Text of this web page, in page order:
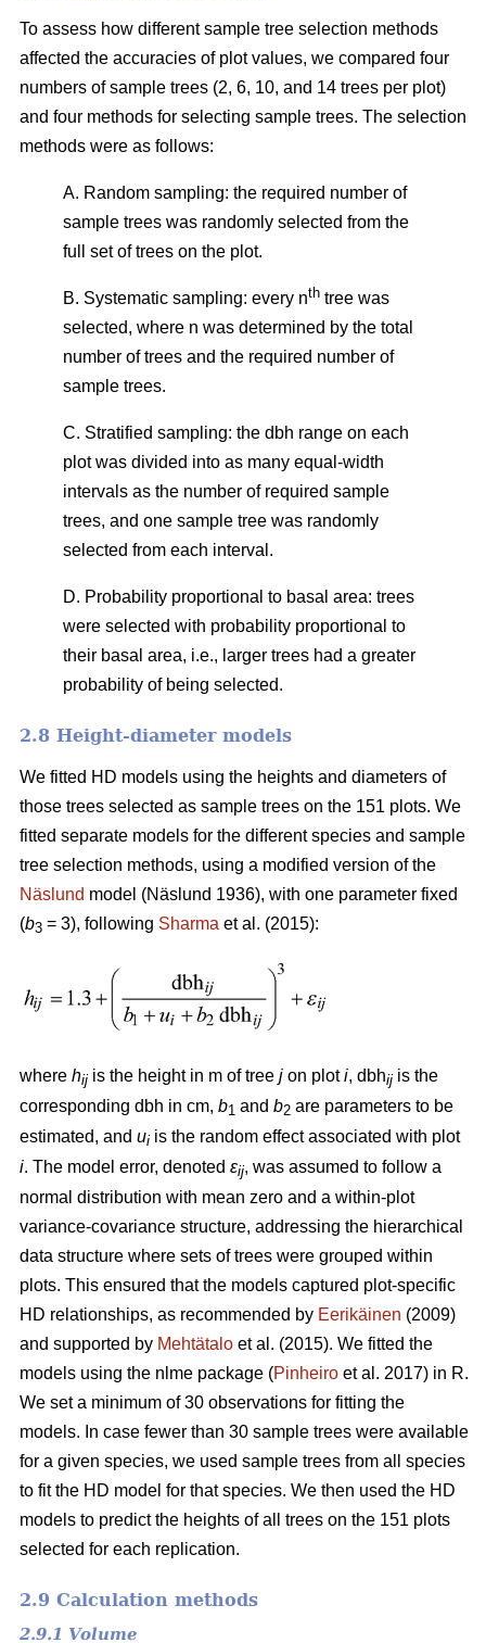
To assess how different sample tree selection methods
affected the accuracies of plot values, we compared four
numbers of sample trees (2, 6, 10, and 14 trees per plot)
and four methods for selecting sample trees. The selection
methods were as follows:
A. Random sampling: the required number of
sample trees was randomly selected from the
full set of trees on the plot.
B. Systematic sampling: every nth tree was
selected, where n was determined by the total
number of trees and the required number of
sample trees.
C. Stratified sampling: the dbh range on each
plot was divided into as many equal-width
intervals as the number of required sample
trees, and one sample tree was randomly
selected from each interval.
D. Probability proportional to basal area: trees
were selected with probability proportional to
their basal area, i.e., larger trees had a greater
probability of being selected.
2.8 Height-diameter models
We fitted HD models using the heights and diameters of
those trees selected as sample trees on the 151 plots. We
fitted separate models for the different species and sample
tree selection methods, using a modified version of the
Näslund model (Näslund 1936), with one parameter fixed
(b3 = 3), following Sharma et al. (2015):
where hij is the height in m of tree j on ploti, dbhij is the
corresponding dbh in cm, b1 and b2 are parameters to be
estimated, and ui is the random effect associated with plot
i. The model error, denoted εij, was assumed to follow a
normal distribution with mean zero and a within-plot
variance-covariance structure, addressing the hierarchical
data structure where sets of trees were grouped within
plots. This ensured that the models captured plot-specific
HD relationships, as recommended by Eerikäinen (2009)
and supported by Mehtätalo et al. (2015). We fitted the
models using the nlme package (Pinheiro et al. 2017) in R.
We set a minimum of 30 observations for fitting the
models. In case fewer than 30 sample trees were available
for a given species, we used sample trees from all species
to fit the HD model for that species. We then used the HD
models to predict the heights of all trees on the 151 plots
selected for each replication.
2.9 Calculation methods
2.9.1 Volume